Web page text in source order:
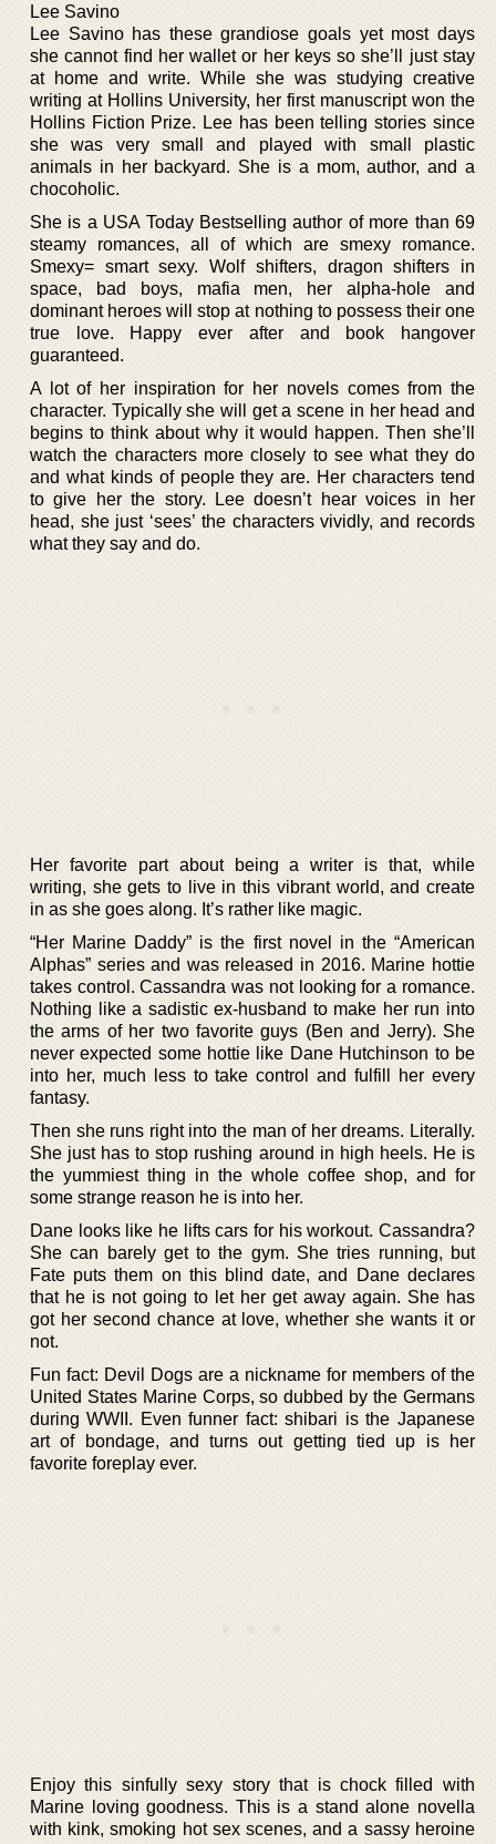
Lee Savino
Lee Savino has these grandiose goals yet most days
she cannot find her wallet or her keys so she’ll just stay
at home and write. While she was studying creative
writing at Hollins University, her first manuscript won the
Hollins Fiction Prize. Lee has been telling stories since
she was very small and played with small plastic
animals in her backyard. She is a mom, author, and a
chocoholic.
She is a USA Today Bestselling author of more than 69
steamy romances, all of which are smexy romance.
Smexy= smart sexy. Wolf shifters, dragon shifters in
space, bad boys, mafia men, her alpha-hole and
dominant heroes will stop at nothing to possess their one
true love. Happy ever after and book hangover
guaranteed.
A lot of her inspiration for her novels comes from the
character. Typically she will get a scene in her head and
begins to think about why it would happen. Then she’ll
watch the characters more closely to see what they do
and what kinds of people they are. Her characters tend
to give her the story. Lee doesn’t hear voices in her
head, she just ‘sees’ the characters vividly, and records
what they say and do.
Her favorite part about being a writer is that, while
writing, she gets to live in this vibrant world, and create
in as she goes along. It’s rather like magic.
“Her Marine Daddy” is the first novel in the “American
Alphas” series and was released in 2016. Marine hottie
takes control. Cassandra was not looking for a romance.
Nothing like a sadistic ex-husband to make her run into
the arms of her two favorite guys (Ben and Jerry). She
never expected some hottie like Dane Hutchinson to be
into her, much less to take control and fulfill her every
fantasy.
Then she runs right into the man of her dreams. Literally.
She just has to stop rushing around in high heels. He is
the yummiest thing in the whole coffee shop, and for
some strange reason he is into her.
Dane looks like he lifts cars for his workout. Cassandra?
She can barely get to the gym. She tries running, but
Fate puts them on this blind date, and Dane declares
that he is not going to let her get away again. She has
got her second chance at love, whether she wants it or
not.
Fun fact: Devil Dogs are a nickname for members of the
United States Marine Corps, so dubbed by the Germans
during WWII. Even funner fact: shibari is the Japanese
art of bondage, and turns out getting tied up is her
favorite foreplay ever.
Enjoy this sinfully sexy story that is chock filled with
Marine loving goodness. This is a stand alone novella
with kink, smoking hot sex scenes, and a sassy heroine